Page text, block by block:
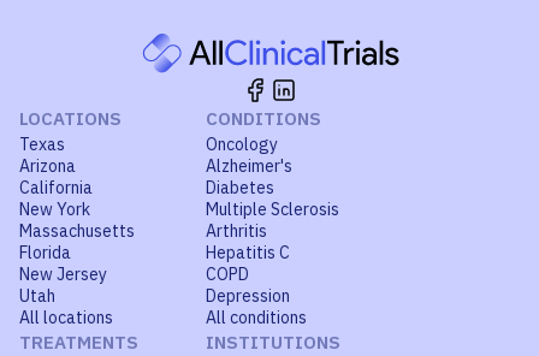
LOCATIONS
Texas
Arizona
California
New York
Massachusetts
Florida
New Jersey
Utah
All locations
CONDITIONS
Oncology
Alzheimer's
Diabetes
Multiple Sclerosis
Arthritis
Hepatitis C
COPD
Depression
All conditions
TREATMENTS INSTITUTIONS